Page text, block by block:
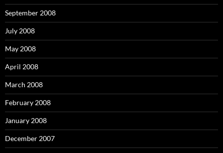
September 2008
July 2008
May 2008
April 2008
March 2008
February 2008
January 2008
December 2007